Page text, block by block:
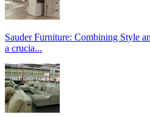
Sauder Furniture: Combining Style
a crucia...